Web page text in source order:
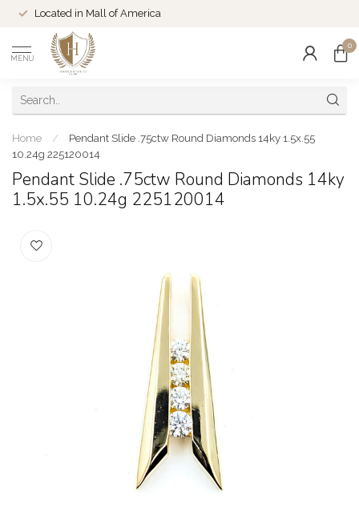
Located in Mall of America
MENU
0
Home /
Pendant Slide .75ctw Round Diamonds 14ky 1.5x.55
10.24g 225120014
Pendant Slide .75ctw Round Diamonds 14ky
1.5x.55 10.24g 225120014